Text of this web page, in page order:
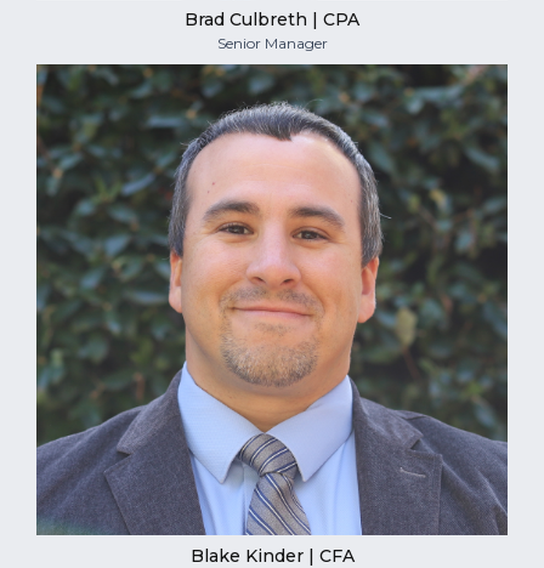
Brad Culbreth | CPA
Senior Manager
Blake Kinder | CFA